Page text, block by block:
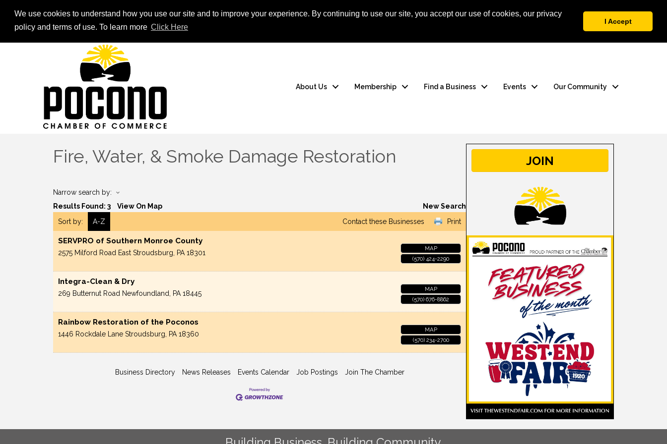
We use cookies to understand how you use our site and to improve your experience. By continuing to use our site, you accept our use of cookies, our privacy
policy and terms of use. To learn more Click Here
I Accept
Apply Now Member Login
About Us Membership Find a Business Events Our Community
Fire, Water, & Smoke Damage Restoration
Narrow search by:
Results Found: 3 View On Map
New Search
Sort by:
A-Z Print
Contact these Businesses
SERVPRO of Southern Monroe County
2575 Milford Road East Stroudsburg, PA 18301
MAP
(570) 424-2290
Integra-Clean & Dry
269 Butternut Road Newfoundland, PA 18445
MAP
(570) 676-8862
Rainbow Restoration of the Poconos
1446 Rockdale Lane Stroudsburg, PA 18360
MAP
(570) 234-2700
Business Directory News Releases Events Calendar Job Postings Join The Chamber
JOIN